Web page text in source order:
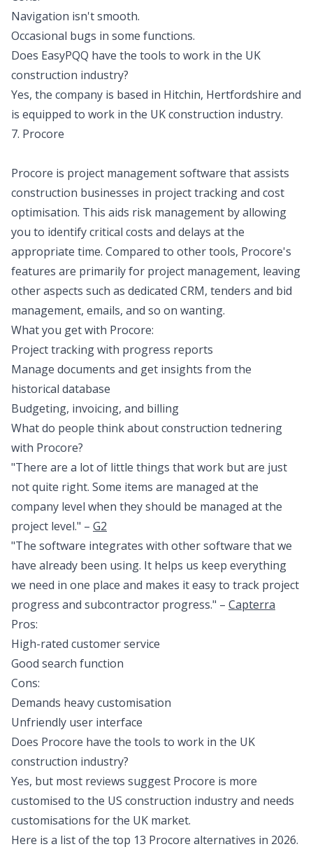
Navigation isn't smooth.
Occasional bugs in some functions.
Does EasyPQQ have the tools to work in the UK
construction industry?
Yes, the company is based in Hitchin, Hertfordshire and
is equipped to work in the UK construction industry.
7. Procore
Procore is project management software that assists
construction businesses in project tracking and cost
optimisation. This aids risk management by allowing
you to identify critical costs and delays at the
appropriate time. Compared to other tools, Procore's
features are primarily for project management, leaving
other aspects such as dedicated CRM, tenders and bid
management, emails, and so on wanting.
What you get with Procore:
Project tracking with progress reports
Manage documents and get insights from the
historical database
Budgeting, invoicing, and billing
What do people think about construction tednering
with Procore?
"There are a lot of little things that work but are just
not quite right. Some items are managed at the
company level when they should be managed at the
project level." – G2
"The software integrates with other software that we
have already been using. It helps us keep everything
we need in one place and makes it easy to track project
progress and subcontractor progress." – Capterra
Pros:
High-rated customer service
Good search function
Cons:
Demands heavy customisation
Unfriendly user interface
Does Procore have the tools to work in the UK
construction industry?
Yes, but most reviews suggest Procore is more
customised to the US construction industry and needs
customisations for the UK market.
Here is a list of the top 13 Procore alternatives in 2026.